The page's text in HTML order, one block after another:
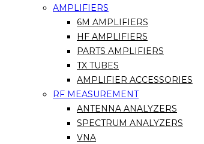
AMPLIFIERS
6M AMPLIFIERS
HF AMPLIFIERS
PARTS AMPLIFIERS
TX TUBES
AMPLIFIER ACCESSORIES
RF MEASUREMENT
ANTENNA ANALYZERS
SPECTRUM ANALYZERS
VNA